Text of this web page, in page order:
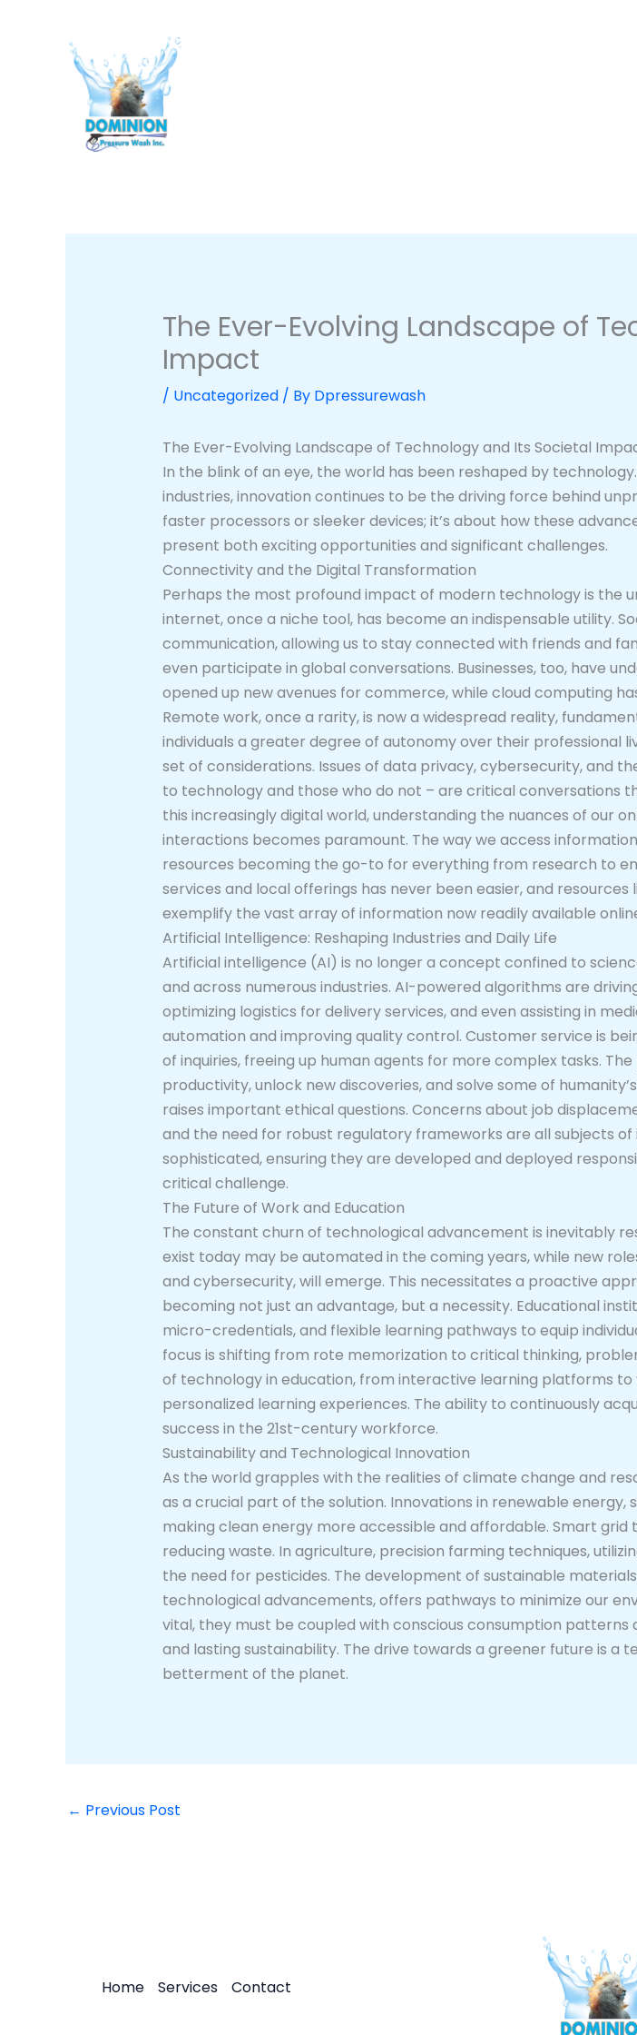
The Ever-Evolving Landscape of
Impact
/ Uncategorized/ By Dpressurewash
The Ever-Evolving Landscape of Technology and Its Societal
In the blink of an eye, the world has been reshaped by
industries, innovation continues to be the driving force behind
faster processors or sleeker devices; it’s about how these
present both exciting opportunities and significant challenges.
Connectivity and the Digital Transformation
Perhaps the most profound impact of modern technology is the
internet, once a niche tool, has become an indispensable utility.
communication, allowing us to stay connected with friends and
even participate in global conversations. Businesses, too, have
opened up new avenues for commerce, while cloud computing
Remote work, once a rarity, is now a widespread reality,
individuals a greater degree of autonomy over their professional
set of considerations. Issues of data privacy, cybersecurity, and
to technology and those who do not – are critical conversations
this increasingly digital world, understanding the nuances of our
interactions becomes paramount. The way we access
resources becoming the go-to for everything from research to
services and local offerings has never been easier, and resources
exemplify the vast array of information now readily available
Artificial Intelligence: Reshaping Industries and Daily Life
Artificial intelligence (AI) is no longer a concept confined to
and across numerous industries. AI-powered algorithms are
optimizing logistics for delivery services, and even assisting in
automation and improving quality control. Customer service is
of inquiries, freeing up human agents for more complex tasks.
productivity, unlock new discoveries, and solve some of
raises important ethical questions. Concerns about job
and the need for robust regulatory frameworks are all subjects
sophisticated, ensuring they are developed and deployed
critical challenge.
The Future of Work and Education
The constant churn of technological advancement is inevitably
exist today may be automated in the coming years, while new
and cybersecurity, will emerge. This necessitates a proactive
becoming not just an advantage, but a necessity. Educational
micro-credentials, and flexible learning pathways to equip
focus is shifting from rote memorization to critical thinking,
of technology in education, from interactive learning platforms
personalized learning experiences. The ability to continuously
success in the 21st-century workforce.
Sustainability and Technological Innovation
As the world grapples with the realities of climate change and
as a crucial part of the solution. Innovations in renewable energy,
making clean energy more accessible and affordable. Smart
reducing waste. In agriculture, precision farming techniques,
the need for pesticides. The development of sustainable
technological advancements, offers pathways to minimize our
vital, they must be coupled with conscious consumption
and lasting sustainability. The drive towards a greener future is
betterment of the planet.
← Previous Post
Home Services Contact